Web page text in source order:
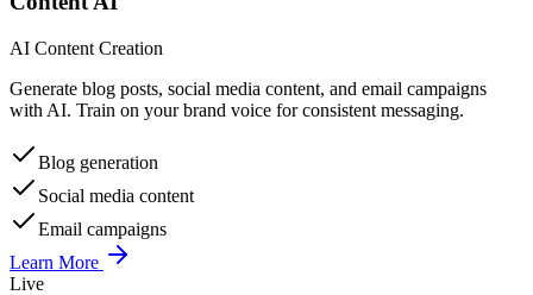
AI Content Creation
Generate blog posts, social media content, and email campaigns
with AI. Train on your brand voice for consistent messaging.
Blog generation
Social media content
Email campaigns
Learn More
Live